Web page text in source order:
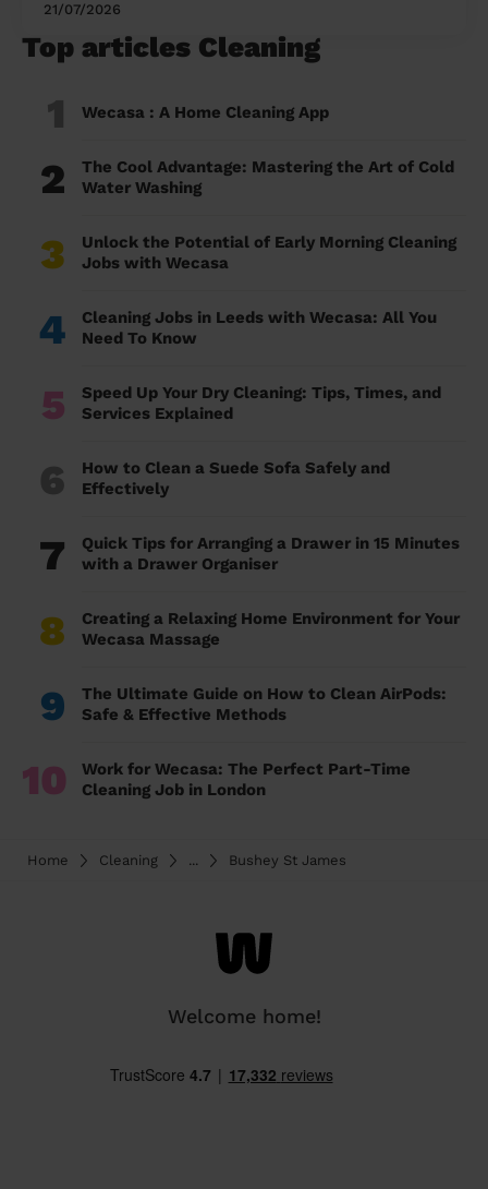
21/07/2026
Top articles Cleaning
1 Wecasa : A Home Cleaning App
2
The Cool Advantage: Mastering the Art of Cold
Water Washing
3
Unlock the Potential of Early Morning Cleaning
Jobs with Wecasa
4
Cleaning Jobs in Leeds with Wecasa: All You
Need To Know
5
Speed Up Your Dry Cleaning: Tips, Times, and
Services Explained
6
How to Clean a Suede Sofa Safely and
Effectively
7
Quick Tips for Arranging a Drawer in 15 Minutes
with a Drawer Organiser
8
Creating a Relaxing Home Environment for Your
Wecasa Massage
9
The Ultimate Guide on How to Clean AirPods:
Safe & Effective Methods
10
Work for Wecasa: The Perfect Part-Time
Cleaning Job in London
Home Cleaning ... Bushey St James
Welcome home!